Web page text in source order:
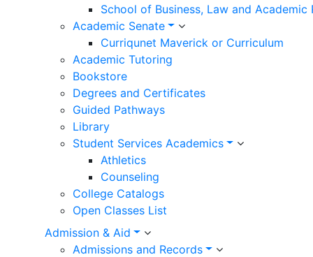
School of Business, Law and Academic
Academic Senate
Curriqunet Maverick or Curriculum
Academic Tutoring
Bookstore
Degrees and Certificates
Guided Pathways
Library
Student Services Academics
Athletics
Counseling
College Catalogs
Open Classes List
Admission & Aid
Admissions and Records